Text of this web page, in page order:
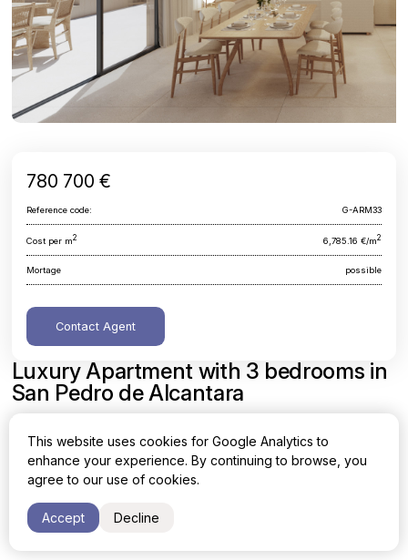
Luxury Apartment with 3 bedrooms in
San Pedro de Alcantara
Area
115.06 m2
Cost per sq. meter
Bedrooms
780 700 €
Reference code: G-ARM33
Cost per m2 6,785.16 €/m2
Mortage possible
Contact Agent
This website uses cookies for Google Analytics to
enhance your experience. By continuing to browse, you
agree to our use of cookies.
Accept Decline